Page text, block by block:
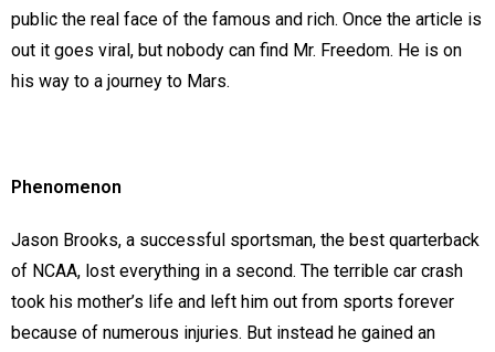
public the real face of the famous and rich. Once the article is
out it goes viral, but nobody can find Mr. Freedom. He is on
his way to a journey to Mars.
Phenomenon
Jason Brooks, a successful sportsman, the best quarterback
of NCAA, lost everything in a second. The terrible car crash
took his mother’s life and left him out from sports forever
because of numerous injuries. But instead he gained an